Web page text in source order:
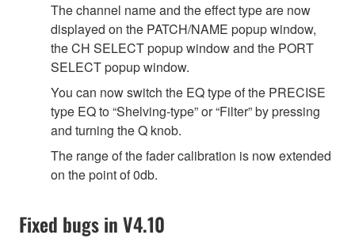
The channel name and the effect type are now
displayed on the PATCH/NAME popup window,
the CH SELECT popup window and the PORT
SELECT popup window.
You can now switch the EQ type of the PRECISE
type EQ to “Shelving-type” or “Filter” by pressing
and turning the Q knob.
The range of the fader calibration is now extended
on the point of 0db.
Fixed bugs in V4.10